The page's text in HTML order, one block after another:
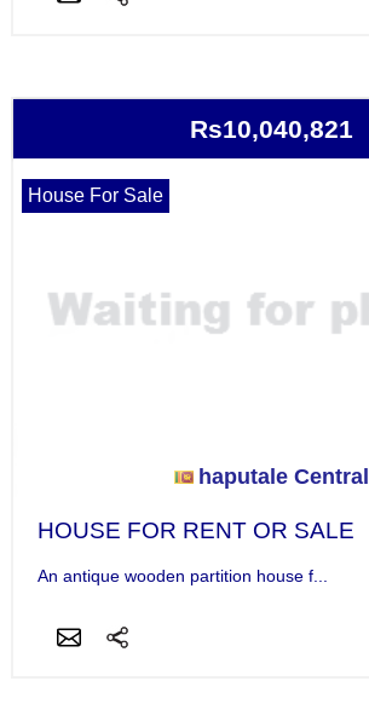
Rs10,040,821
House For Sale
haputale Central
HOUSE FOR RENT OR SALE
An antique wooden partition house f...